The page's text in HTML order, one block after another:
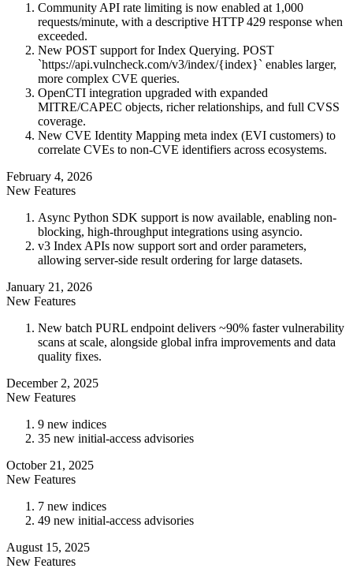
Community API rate limiting is now enabled at 1,000
requests/minute, with a descriptive HTTP 429 response when
exceeded.
New POST support for Index Querying. POST
`https://api.vulncheck.com/v3/index/{index}` enables larger,
more complex CVE queries.
OpenCTI integration upgraded with expanded
MITRE/CAPEC objects, richer relationships, and full CVSS
coverage.
New CVE Identity Mapping meta index (EVI customers) to
correlate CVEs to non-CVE identifiers across ecosystems.
February 4, 2026
New Features
Async Python SDK support is now available, enabling non-
blocking, high-throughput integrations using asyncio.
v3 Index APIs now support sort and order parameters,
allowing server-side result ordering for large datasets.
January 21, 2026
New Features
New batch PURL endpoint delivers ~90% faster vulnerability
scans at scale, alongside global infra improvements and data
quality fixes.
December 2, 2025
New Features
9 new indices
35 new initial-access advisories
October 21, 2025
New Features
7 new indices
49 new initial-access advisories
August 15, 2025
New Features